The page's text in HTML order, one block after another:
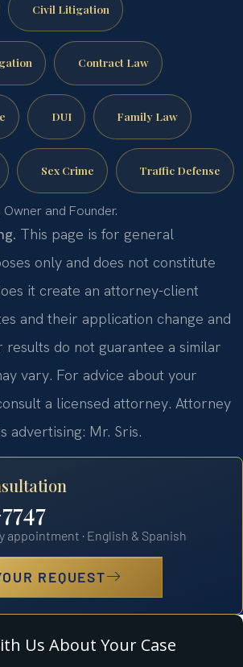
Civil Litigation
Contract Law
DUI Family Law
Sex Crime Traffic Defense
and Founder.
This page is for general
only and does not constitute
it create an attorney-client
and their application change and
results do not guarantee a similar
vary. For advice about your
a licensed attorney. Attorney
advertising: Mr. Sris.
appointment · English & Spanish
REQUEST